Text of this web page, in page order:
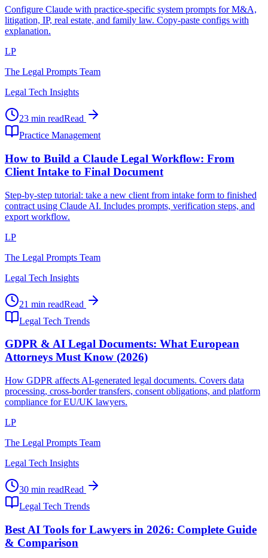
Configure Claude with practice-specific system prompts for M&A,
litigation, IP, real estate, and family law. Copy-paste configs with
explanation.
LP
The Legal Prompts Team
Legal Tech Insights
23 min readRead
Practice Management
How to Build a Claude Legal Workflow: From
Client Intake to Final Document
Step-by-step tutorial: take a new client from intake form to finished
contract using Claude AI. Includes prompts, verification steps, and
export workflow.
LP
The Legal Prompts Team
Legal Tech Insights
21 min readRead
Legal Tech Trends
GDPR & AI Legal Documents: What European
Attorneys Must Know (2026)
How GDPR affects AI-generated legal documents. Covers data
processing, cross-border transfers, consent obligations, and platform
compliance for EU/UK lawyers.
LP
The Legal Prompts Team
Legal Tech Insights
30 min readRead
Legal Tech Trends
Best AI Tools for Lawyers in 2026: Complete Guide
& Comparison